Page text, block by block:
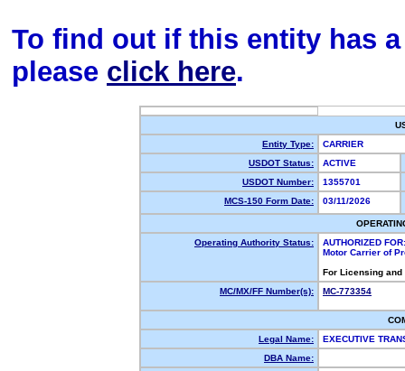
To find out if this entity has
please click here.
Entity Type:
CARRIER
USDOT Status:
ACTIVE
USDOT Number:
1355701
MCS-150 Form Date:
03/11/2026
Operating Authority Status:
AUTHORIZED FOR:
Motor Carrier of
For Licensing
MC/MX/FF Number(s):
MC-773354
Legal Name:
EXECUTIVE
DBA Name: